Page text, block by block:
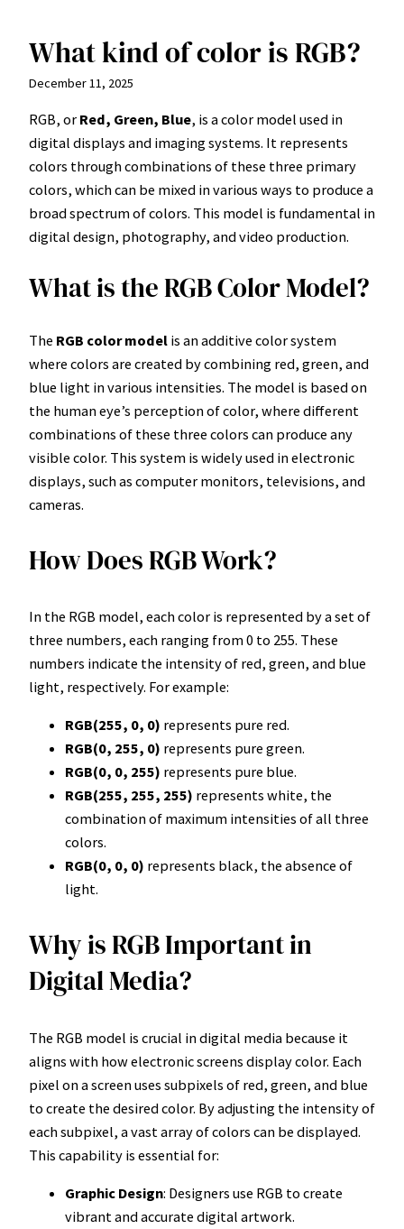
SkipWhat kind of color is RGB?
December 11, 2025
RGB, or Red, Green, Blue, is a color model used in
digital displays and imaging systems. It represents
colors through combinations of these three primary
colors, which can be mixed in various ways to produce a
broad spectrum of colors. This model is fundamental in
digital design, photography, and video production.
What is the RGB Color Model?
The RGB color model is an additive color system
where colors are created by combining red, green, and
blue light in various intensities. The model is based on
the human eye’s perception of color, where different
combinations of these three colors can produce any
visible color. This system is widely used in electronic
displays, such as computer monitors, televisions, and
cameras.
How Does RGB Work?
In the RGB model, each color is represented by a set of
three numbers, each ranging from 0 to 255. These
numbers indicate the intensity of red, green, and blue
light, respectively. For example:
RGB(255, 0, 0) represents pure red.
RGB(0, 255, 0) represents pure green.
RGB(0, 0, 255) represents pure blue.
RGB(255, 255, 255) represents white, the
combination of maximum intensities of all three
colors.
RGB(0, 0, 0) represents black, the absence of
light.
Why is RGB Important in
Digital Media?
The RGB model is crucial in digital media because it
aligns with how electronic screens display color. Each
pixel on a screen uses subpixels of red, green, and blue
to create the desired color. By adjusting the intensity of
each subpixel, a vast array of colors can be displayed.
This capability is essential for:
Graphic Design: Designers use RGB to create
vibrant and accurate digital artwork.